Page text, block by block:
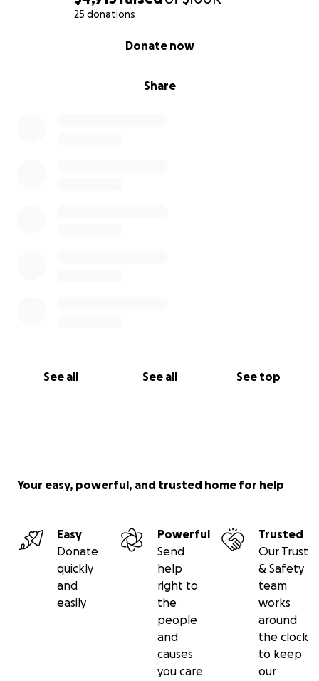
25 donations
Share
Donate now
See all See all See top
Your easy, powerful, and trusted home for help
Easy
Donate
quickly
and
easily
Powerful
Send
help
right to
the
people
and
causes
you care
Trusted
Our Trust
& Safety
team
works
around
the clock
to keep
our